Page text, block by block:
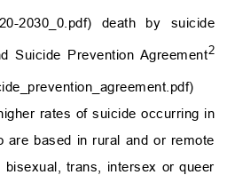
2030_0.pdf) death by suicide
Prevention Agreement2
)
rates of suicide occurring in
are based in rural and or remote
trans, intersex or queer